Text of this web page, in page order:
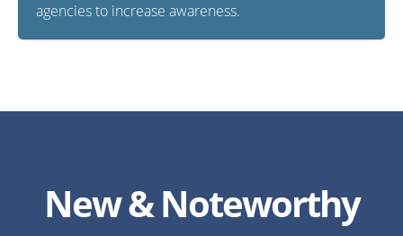
agencies to increase awareness.
New & Noteworthy